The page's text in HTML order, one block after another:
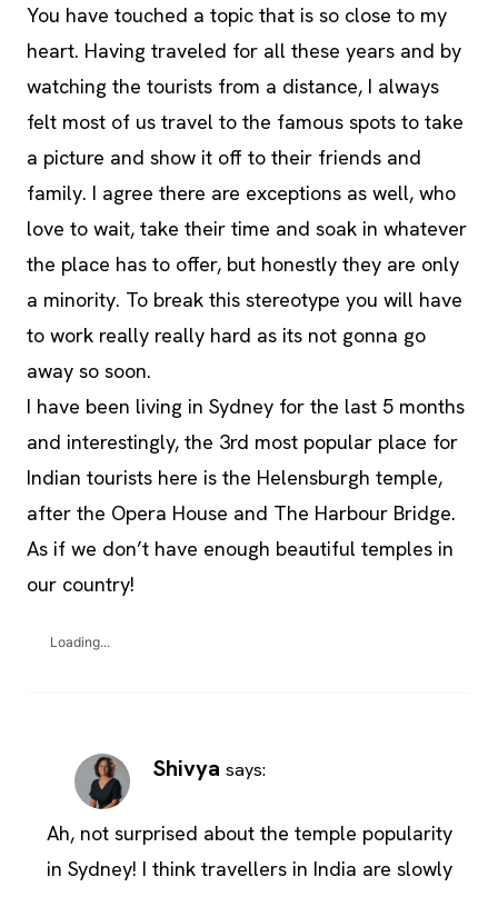
You have touched a topic that is so close to my
heart. Having traveled for all these years and by
watching the tourists from a distance, I always
felt most of us travel to the famous spots to take
a picture and show it off to their friends and
family. I agree there are exceptions as well, who
love to wait, take their time and soak in whatever
the place has to offer, but honestly they are only
a minority. To break this stereotype you will have
to work really really hard as its not gonna go
away so soon.
I have been living in Sydney for the last 5 months
and interestingly, the 3rd most popular place for
Indian tourists here is the Helensburgh temple,
after the Opera House and The Harbour Bridge.
As if we don’t have enough beautiful temples in
our country!
Loading...
Shivya says:
Ah, not surprised about the temple popularity
in Sydney! I think travellers in India are slowly